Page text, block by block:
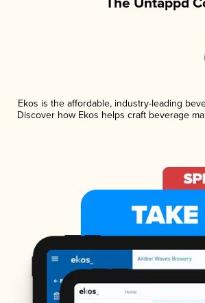
Ekos is the affordable, industry-leading
Discover how Ekos helps craft beverage